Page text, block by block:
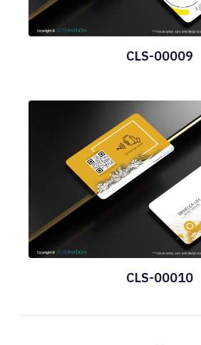
CLS-00009
CLS-00010